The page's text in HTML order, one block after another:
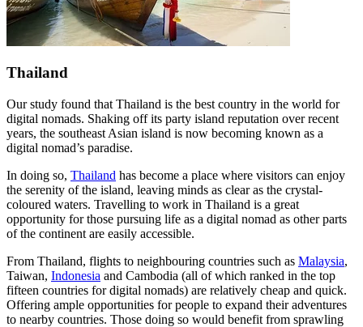
Thailand
Our study found that Thailand is the best country in the world for
digital nomads. Shaking off its party island reputation over recent
years, the southeast Asian island is now becoming known as a
digital nomad’s paradise.
In doing so, Thailand has become a place where visitors can enjoy
the serenity of the island, leaving minds as clear as the crystal-
coloured waters. Travelling to work in Thailand is a great
opportunity for those pursuing life as a digital nomad as other parts
of the continent are easily accessible.
From Thailand, flights to neighbouring countries such as Malaysia,
Taiwan, Indonesia and Cambodia (all of which ranked in the top
fifteen countries for digital nomads) are relatively cheap and quick.
Offering ample opportunities for people to expand their adventures
to nearby countries. Those doing so would benefit from sprawling